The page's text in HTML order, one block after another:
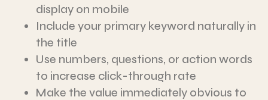
display on mobile
Include your primary keyword naturally in
the title
Use numbers, questions, or action words
to increase click-through rate
Make the value immediately obvious to